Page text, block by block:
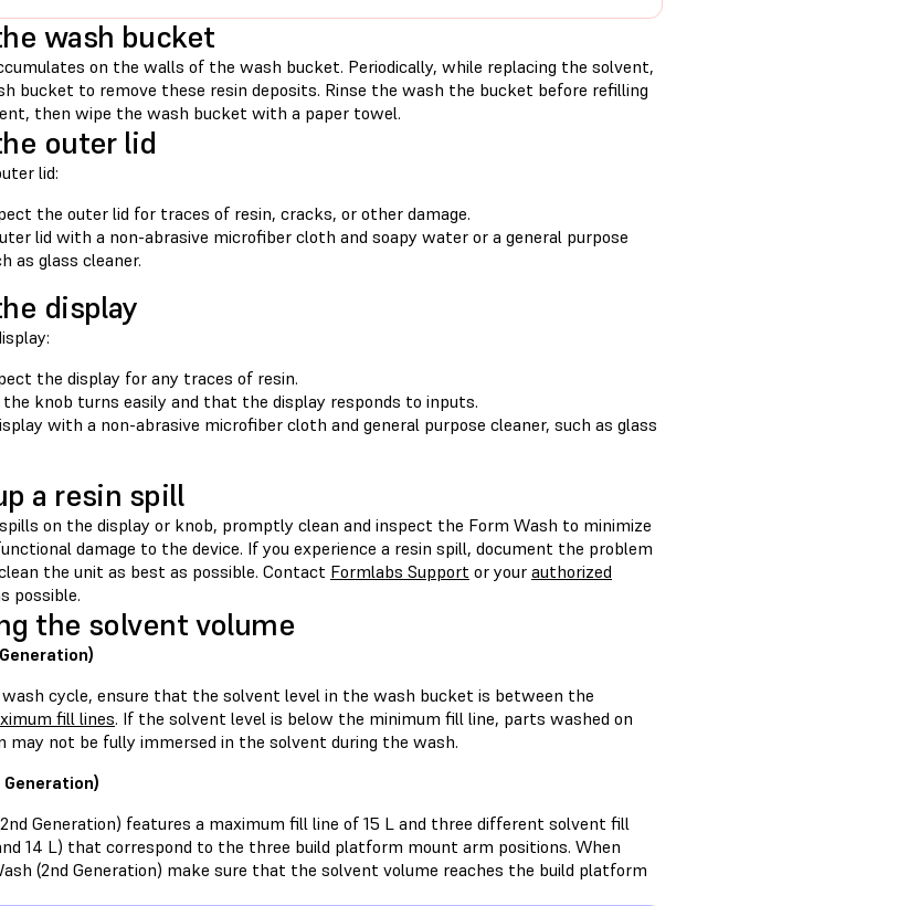
wash bucket
on the walls of the wash bucket. Periodically, while replacing the solvent,
bucket to remove these resin deposits. Rinse the wash the bucket before refilling
then wipe the wash bucket with a paper towel.
outer lid
lid:
the outer lid for traces of resin, cracks, or other damage.
lid with a non-abrasive microfiber cloth and soapy water or a general purpose
as glass cleaner.
display
the display for any traces of resin.
knob turns easily and that the display responds to inputs.
with a non-abrasive microfiber cloth and general purpose cleaner, such as glass
a resin spill
on the display or knob, promptly clean and inspect the Form Wash to minimize
damage to the device. If you experience a resin spill, document the problem
the unit as best as possible. Contact Formlabs Support or your authorized
possible.
the solvent volume
cycle, ensure that the solvent level in the wash bucket is between the
fill lines. If the solvent level is below the minimum fill line, parts washed on
may not be fully immersed in the solvent during the wash.
Generation) features a maximum fill line of 15 L and three different solvent fill
14 L) that correspond to the three build platform mount arm positions. When
(2nd Generation) make sure that the solvent volume reaches the build platform